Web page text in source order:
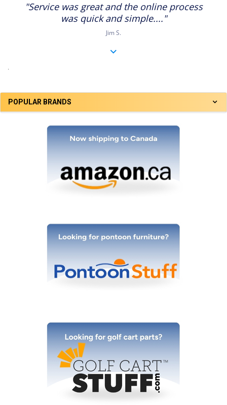
POPULAR BRANDS
rating
"Service was great and the online process
was quick and simple...."
Jim S.
.